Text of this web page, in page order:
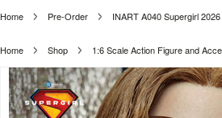
Home Pre-Order INART A040 Supergirl
Home Shop 1:6 Scale Action Figure and